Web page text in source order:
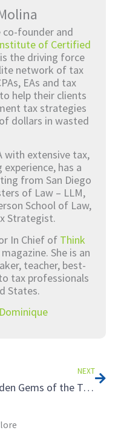
co-founder and
of Certified
is the driving force
network of tax
EAs and tax
help their clients
tax strategies
dollars in wasted
with extensive tax,
has a
from San Diego
of Law – LLM,
School of Law,
Strategist.
In Chief of Think
She is an
teacher, best-
tax professionals
States.
NEXT
Hidden Gems of the Tax World: Reviewing Tax Credit Basics with Your Clients